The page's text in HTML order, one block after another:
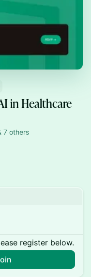
in Healthcare
7 others
register below.